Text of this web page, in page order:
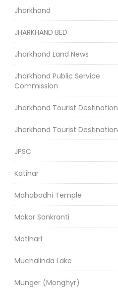
Jharkhand
JHARKHAND BED
Jharkhand Land News
Jharkhand Public Service
Commission
Jharkhand Tourist Destination
Jharkhand Tourist Destination
JPSC
Katihar
Mahabodhi Temple
Makar Sankranti
Motihari
Muchalinda Lake
Munger (Monghyr)